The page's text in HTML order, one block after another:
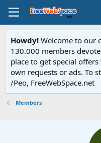
Howdy! Welcome to our
130.000 members
place to get special
own requests or ads. To
/Peo, FreeWebSpace.net
Members